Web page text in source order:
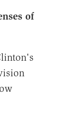
of